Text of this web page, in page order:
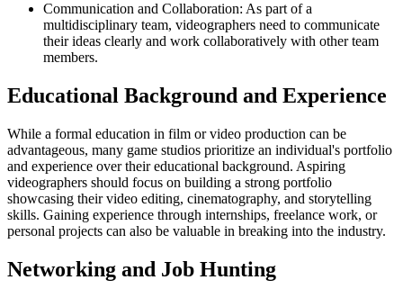
Communication and Collaboration: As part of a
multidisciplinary team, videographers need to communicate
their ideas clearly and work collaboratively with other team
members.
Educational Background and Experience
While a formal education in film or video production can be
advantageous, many game studios prioritize an individual's portfolio
and experience over their educational background. Aspiring
videographers should focus on building a strong portfolio
showcasing their video editing, cinematography, and storytelling
skills. Gaining experience through internships, freelance work, or
personal projects can also be valuable in breaking into the industry.
Networking and Job Hunting